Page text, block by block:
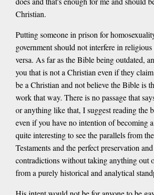
Christian.
Putting someone in prison for
government should not interfere in
versa. As far as the Bible being outdated,
you that is not a Christian even if they
be a Christian and not believe the Bible is
work that way. There is no passage that
or anything like that, I suggest reading the
even if you have no intention of becoming
quite interesting to see the parallels from
Testaments and the perfect preservation
contradictions without taking anything out
from a purely historical and analytical